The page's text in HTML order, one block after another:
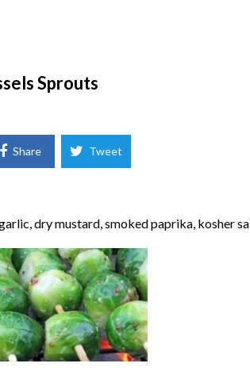
Sprouts
Share Tweet
dry mustard, smoked paprika, kosher